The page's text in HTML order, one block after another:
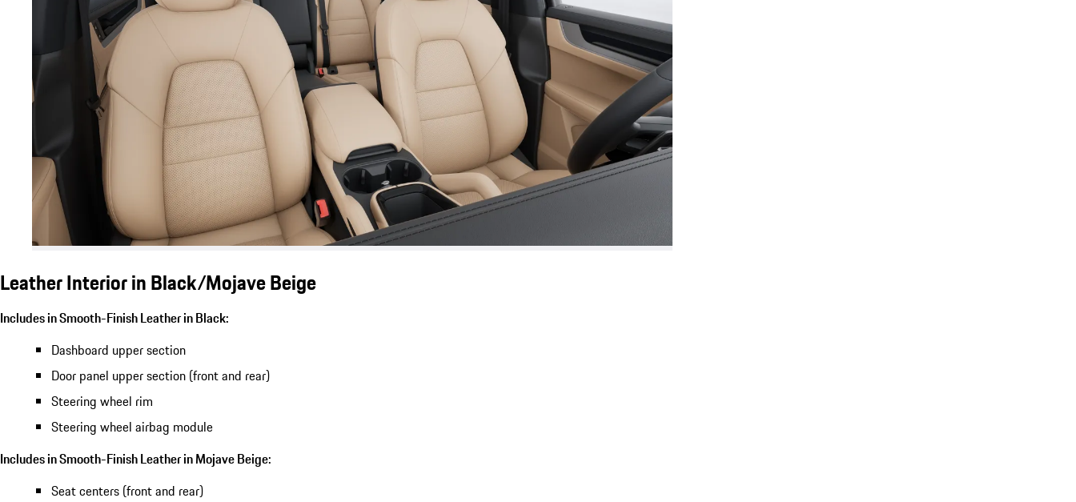
Leather Interior in Black/Mojave Beige
Includes in Smooth-Finish Leather in Black:
Dashboard upper section
Door panel upper section (front and rear)
Steering wheel rim
Steering wheel airbag module
Includes in Smooth-Finish Leather in Mojave Beige:
Seat centers (front and rear)